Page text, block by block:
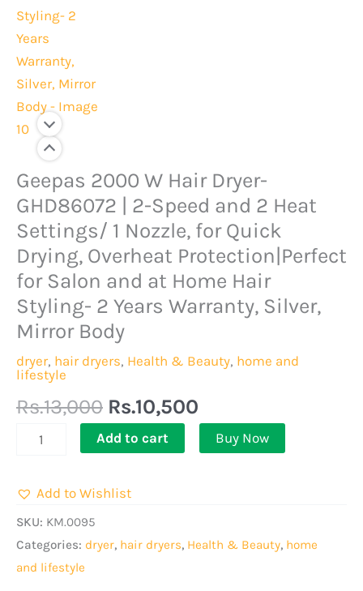
Geepas 2000 W Hair Dryer-
GHD86072 | 2-Speed and 2 Heat
Settings/ 1 Nozzle, for Quick
Drying, Overheat Protection|Perfect
for Salon and at Home Hair
Styling- 2 Years Warranty, Silver,
Mirror Body
dryer, hair dryers, Health & Beauty, home and
lifestyle
Rs.13,000
Original
price
was:
Rs.13,000.
Rs.10,500
Current
price
is:
Rs.10,500.
Geepas
2000
W
Hair
Dryer-
GHD86072
|
2-
Speed
and
2
Nozzle,
for
Quick
Drying,
Add to cart Buy Now
Add to Wishlist
SKU: KM.0095
Categories: dryer, hair dryers, Health & Beauty, home
and lifestyle